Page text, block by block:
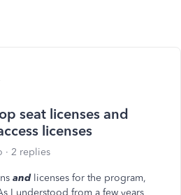
seat licenses and
licenses
2 replies
andlicenses for the program,
I understood from a few years